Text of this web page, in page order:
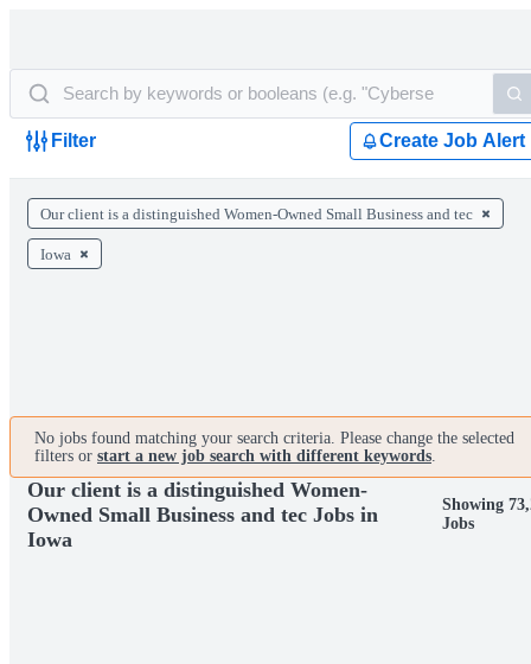
Filter Create Job Alert
Our client is a distinguished Women-Owned Small Business and tec
Iowa
No jobs found matching your search criteria. Please change the selected
filters or start a new job search with different keywords.
Our client is a distinguished Women-
Owned Small Business and tec Jobs in
Iowa
Showing
Jobs